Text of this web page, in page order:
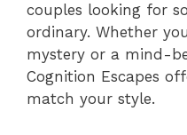
couples looking for
ordinary. Whether
mystery or a mind-
Cognition Escapes
match your style.